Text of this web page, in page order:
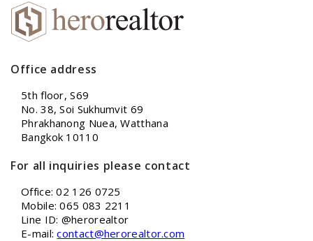
Office address
5th floor, S69
No. 38, Soi Sukhumvit 69
Phrakhanong Nuea, Watthana
Bangkok 10110
For all inquiries please contact
Office: 02 126 0725
Mobile: 065 083 2211
Line ID: @herorealtor
E-mail:contact@herorealtor.com